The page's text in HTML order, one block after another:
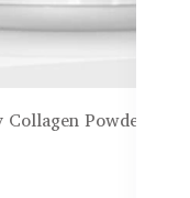
Powder - 120g